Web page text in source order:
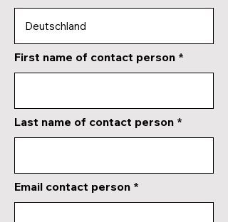
First name of contact person
Last name of contact person
Email contact person